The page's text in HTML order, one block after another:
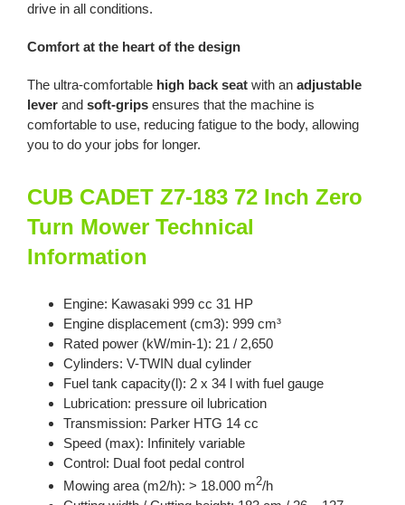
drive in all conditions.
Comfort at the heart of the design
The ultra-comfortable high back seatwith anadjustable
leverand soft-gripsensures that the machine is
comfortable to use, reducing fatigue to the body, allowing
you to do your jobs for longer.
CUB CADET Z7-183 72 Inch Zero
Turn Mower Technical
Information
Engine: Kawasaki 999 cc 31 HP
Engine displacement (cm3): 999 cm³
Rated power (kW/min-1): 21 / 2,650
Cylinders: V-TWIN dual cylinder
Fuel tank capacity(l): 2 x 34 l with fuel gauge
Lubrication: pressure oil lubrication
Transmission: Parker HTG 14 cc
Speed (max): Infinitely variable
Control: Dual foot pedal control
Mowing area (m2/h): > 18.000 m2/h